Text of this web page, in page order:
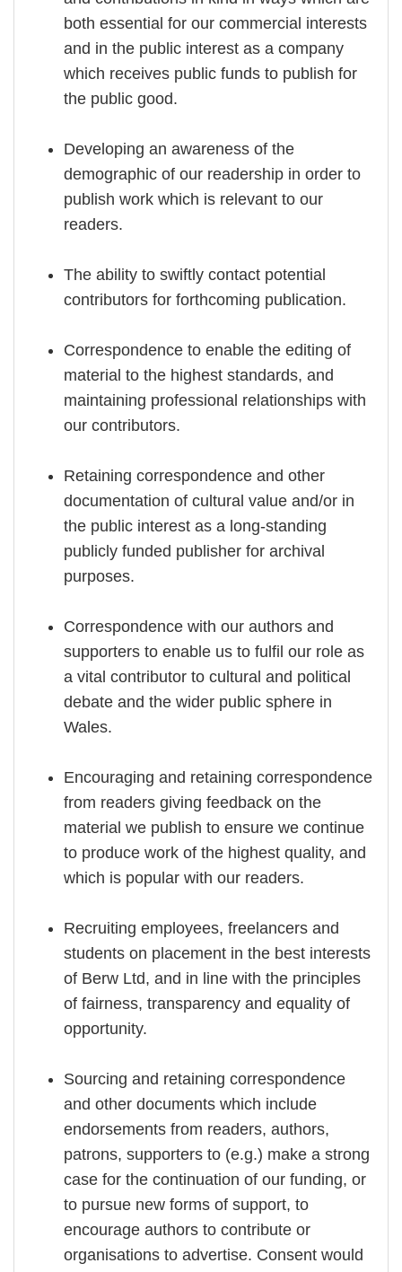
both essential for our commercial interests
and in the public interest as a company
which receives public funds to publish for
the public good.
Developing an awareness of the
demographic of our readership in order to
publish work which is relevant to our
readers.
The ability to swiftly contact potential
contributors for forthcoming publication.
Correspondence to enable the editing of
material to the highest standards, and
maintaining professional relationships with
our contributors.
Retaining correspondence and other
documentation of cultural value and/or in
the public interest as a long-standing
publicly funded publisher for archival
purposes.
Correspondence with our authors and
supporters to enable us to fulfil our role as
a vital contributor to cultural and political
debate and the wider public sphere in
Wales.
Encouraging and retaining correspondence
from readers giving feedback on the
material we publish to ensure we continue
to produce work of the highest quality, and
which is popular with our readers.
Recruiting employees, freelancers and
students on placement in the best interests
of Berw Ltd, and in line with the principles
of fairness, transparency and equality of
opportunity.
Sourcing and retaining correspondence
and other documents which include
endorsements from readers, authors,
patrons, supporters to (e.g.) make a strong
case for the continuation of our funding, or
to pursue new forms of support, to
encourage authors to contribute or
organisations to advertise. Consent would